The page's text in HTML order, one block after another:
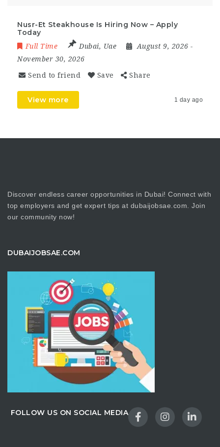
Nusr-Et Steakhouse Is Hiring Now – Apply
Today
Full Time Dubai, Uae August 9, 2026 -
November 30, 2026
Send to friend Save Share
View more 1 day ago
Discover endless career opportunities in Dubai! Connect with
top employers and get expert tips at dubaijobsae.com. Join
our community now!
DUBAIJOBSAE.COM
FOLLOW US ON SOCIAL MEDIA